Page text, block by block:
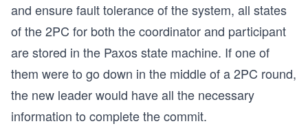
and ensure fault tolerance of the system, all states
of the 2PC for both the coordinator and participant
are stored in the Paxos state machine. If one of
them were to go down in the middle of a 2PC round,
the new leader would have all the necessary
information to complete the commit.